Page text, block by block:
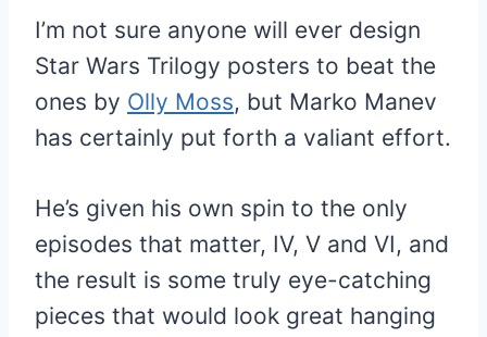
I’m not sure anyone will ever design
Star Wars Trilogy posters to beat the
ones by Olly Moss, but Marko Manev
has certainly put forth a valiant effort.
He’s given his own spin to the only
episodes that matter, IV, V and VI, and
the result is some truly eye-catching
pieces that would look great hanging